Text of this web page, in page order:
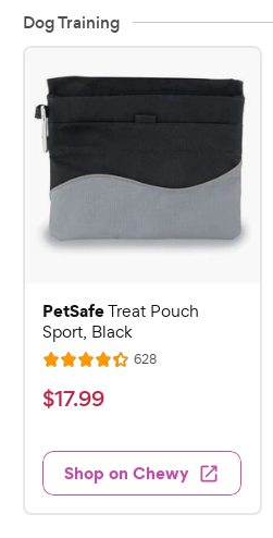
Dog Training
PetSafeTreat Pouch
Sport, Black
R
a
t
d
4
628R
s
$
7
.
9
$17.99
Shop on Chewy